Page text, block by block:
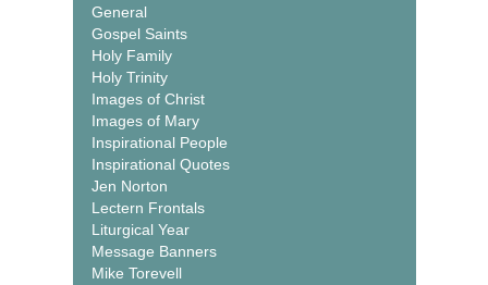
General
Gospel Saints
Holy Family
Holy Trinity
Images of Christ
Images of Mary
Inspirational People
Inspirational Quotes
Jen Norton
Lectern Frontals
Liturgical Year
Message Banners
Mike Torevell